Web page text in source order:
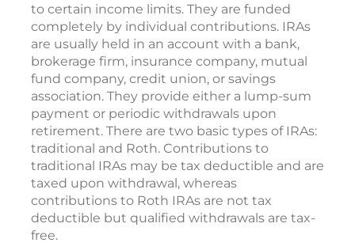
to certain income limits. They are funded
completely by individual contributions. IRAs
are usually held in an account with a bank,
brokerage firm, insurance company, mutual
fund company, credit union, or savings
association. They provide either a lump-sum
payment or periodic withdrawals upon
retirement. There are two basic types of IRAs:
traditional and Roth. Contributions to
traditional IRAs may be tax deductible and are
taxed upon withdrawal, whereas
contributions to Roth IRAs are not tax
deductible but qualified withdrawals are tax-
free.